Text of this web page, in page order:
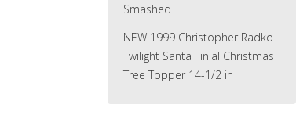
Smashed
NEW 1999 Christopher Radko
Twilight Santa Finial Christmas
Tree Topper 14-1/2 in